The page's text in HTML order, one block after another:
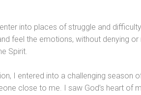
into places of struggle and
feel the emotions, without denying or
Spirit.
I entered into a challenging season
close to me. I saw God’s heart of